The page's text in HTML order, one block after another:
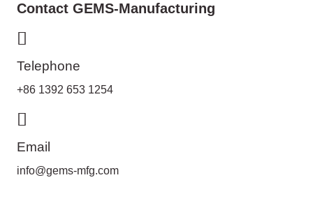
Contact GEMS-Manufacturing
Telephone
+86 1392 653 1254
Email
info@gems-mfg.com